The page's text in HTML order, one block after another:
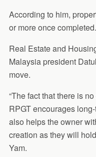
According to him,
or more once completed.
Real Estate and
Malaysia president
move.
“The fact that there is
RPGT encourages
also helps the owner
creation as they will
Yam.